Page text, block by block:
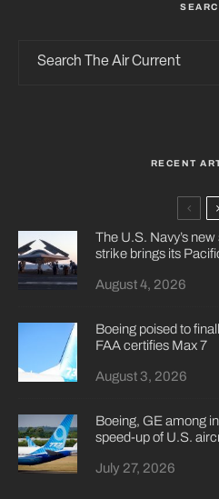
RECENT
The U.S. Navy’s
strike brings its
August 4, 2026
Boeing poised to
FAA certifies Max 7
August 3, 2026
Boeing, GE among
speed-up of U.S.
July 27, 2026